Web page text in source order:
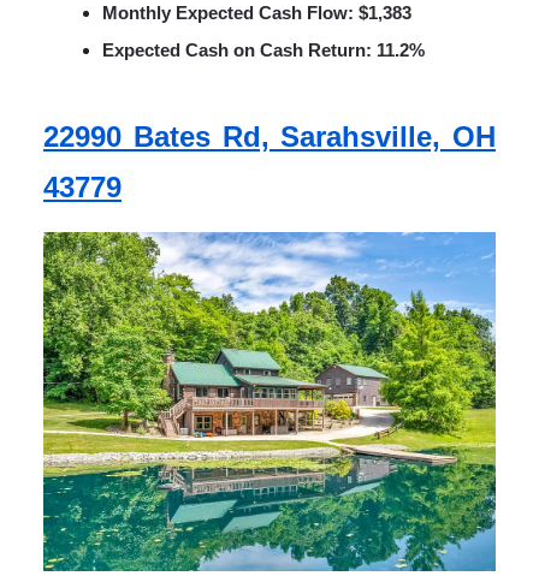
Monthly Expected Cash Flow: $1,383
Expected Cash on Cash Return: 11.2%
22990 Bates Rd, Sarahsville, OH
43779